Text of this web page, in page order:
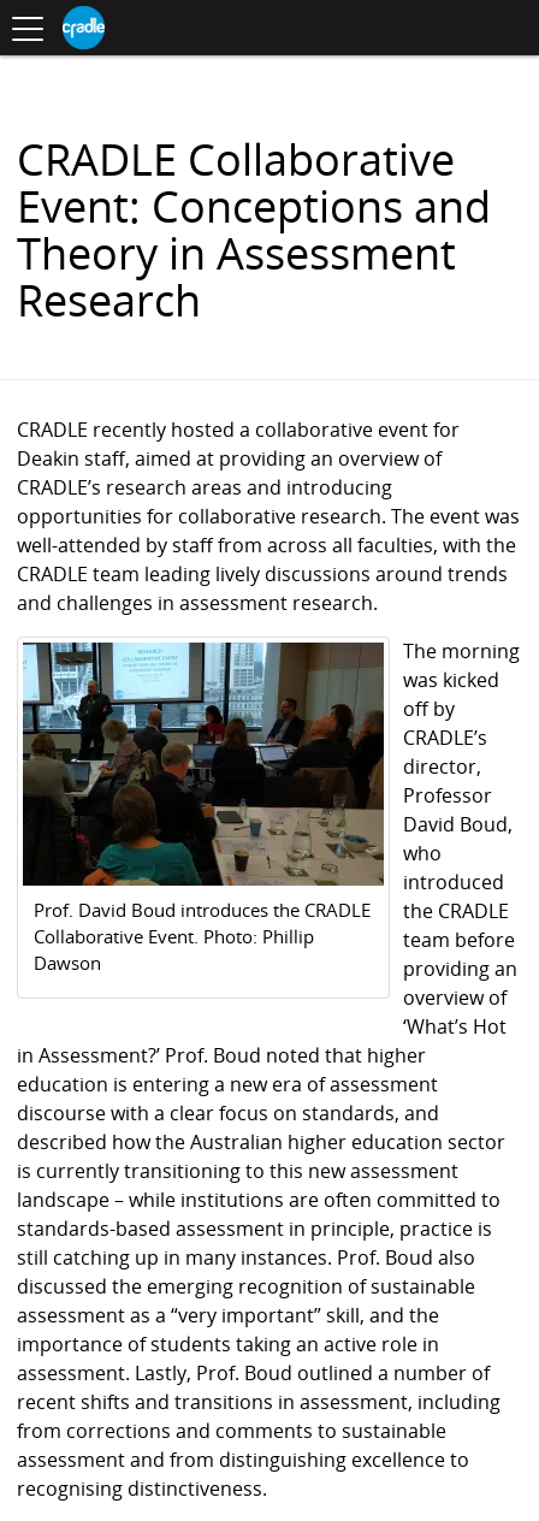
S
K
C
N
T
N
T
Toggle
navigation
in
CRADLE Collaborative
Event: Conceptions and
Theory in Assessment
Research
CRADLE recently hosted a collaborative event for
Deakin staff, aimed at providing an overview of
CRADLE’s research areas and introducing
opportunities for collaborative research. The event was
well-attended by staff from across all faculties, with the
CRADLE team leading lively discussions around trends
and challenges in assessment research.
Prof. David Boud introduces the CRADLE
Collaborative Event. Photo: Phillip
Dawson
The morning
was kicked
off by
CRADLE’s
director,
Professor
David Boud,
who
introduced
the CRADLE
team before
providing an
overview of
‘What’s Hot
in Assessment?’ Prof. Boud noted that higher
education is entering a new era of assessment
discourse with a clear focus on standards, and
described how the Australian higher education sector
is currently transitioning to this new assessment
landscape – while institutions are often committed to
standards-based assessment in principle, practice is
still catching up in many instances. Prof. Boud also
discussed the emerging recognition of sustainable
assessment as a “very important” skill, and the
importance of students taking an active role in
assessment. Lastly, Prof. Boud outlined a number of
recent shifts and transitions in assessment, including
from corrections and comments to sustainable
assessment and from distinguishing excellence to
recognising distinctiveness.